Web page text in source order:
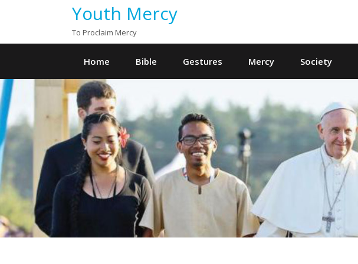
Youth Mercy
To Proclaim Mercy
Home Bible Gestures Mercy Society